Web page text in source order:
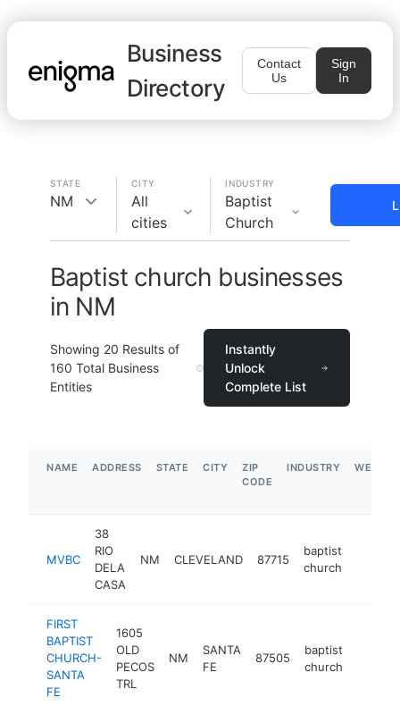
Business
Directory
Contact
Us
Sign
In
STATE
NM
CITY
All
cities
INDUSTRY
Baptist
Church
Baptist church businesses
in NM
Showing 20 Results of
160 Total Business
Entities
Instantly
Unlock
Complete List
NAME ADDRESS STATE CITY
ZIP
CODE
INDUSTRY
MVBC
38
RIO
DELA
CASA
NM CLEVELAND 87715
baptist
church
FIRST
BAPTIST
CHURCH-
SANTA
FE
1605
OLD
PECOS
TRL
NM
SANTA
FE
87505
baptist
church